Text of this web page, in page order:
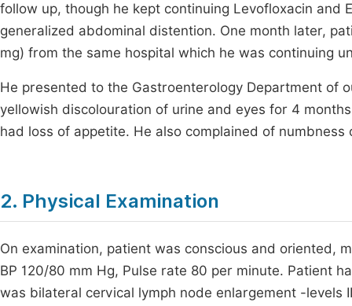
follow up, though he kept continuing Levofloxacin and
generalized abdominal distention. One month later,
mg) from the same hospital which he was continuing
He presented to the Gastroenterology Department of
yellowish discolouration of urine and eyes for 4
had loss of appetite. He also complained of
2. Physical Examination
On examination, patient was conscious and oriented,
BP 120/80 mm Hg, Pulse rate 80 per minute. Patient
was bilateral cervical lymph node enlargement -levels